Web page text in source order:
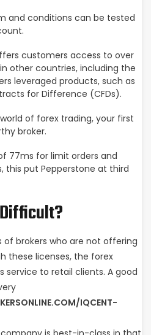
and conditions can be tested
customers access to over
other countries, including the
leveraged products, such as
for Difference (CFDs).
of forex trading, your first
broker.
77ms for limit orders and
this put Pepperstone at third
of brokers who are not offering
these licenses, the forex
service to retail clients. A good
IQCENT-